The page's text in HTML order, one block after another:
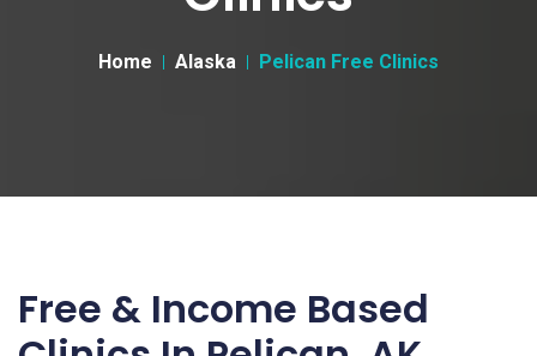
Home Alaska Pelican Free Clinics
Free & Income Based